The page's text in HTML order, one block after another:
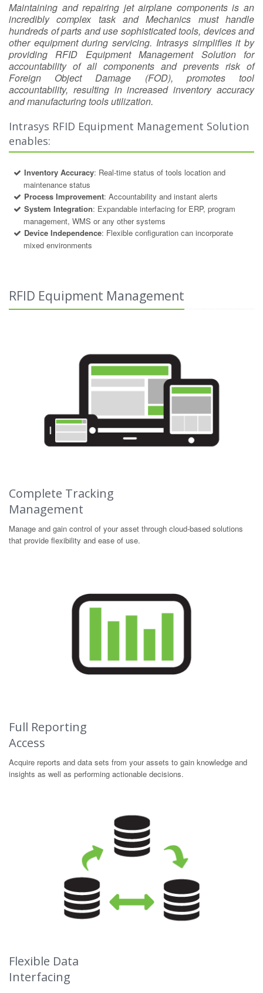
Maintaining and repairing jet airplane components is an
incredibly complex task and Mechanics must handle
hundreds of parts and use sophisticated tools, devices and
other equipment during servicing. Intrasys simplifies it by
providing RFID Equipment Management Solution for
accountability of all components and prevents risk of
Foreign Object Damage (FOD), promotes tool
accountability, resulting in increased inventory accuracy
and manufacturing tools utilization.
Intrasys RFID Equipment Management Solution
enables:
Inventory Accuracy: Real-time status of tools location and
maintenance status
Process Improvement: Accountability and instant alerts
System Integration: Expandable interfacing for ERP, program
management, WMS or any other systems
Device Independence: Flexible configuration can incorporate
mixed environments
RFID Equipment Management
Complete Tracking
Management
Manage and gain control of your asset through cloud-based solutions
that provide flexibility and ease of use.
Full Reporting
Access
Acquire reports and data sets from your assets to gain knowledge and
insights as well as performing actionable decisions.
Flexible Data
Interfacing